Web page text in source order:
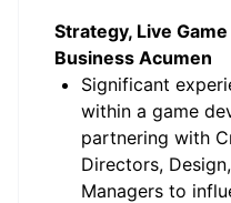
Strategy, Live
Business Acumen
Significant
within a game
partnering with
Directors,
Managers to